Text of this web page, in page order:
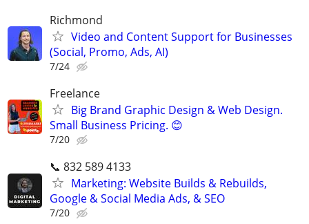
Richmond
Video and Content Support for Businesses
(Social, Promo, Ads, AI)
7/24
Freelance
Big Brand Graphic Design & Web Design.
Small Business Pricing. 😊
7/20
📞 832 589 4133
Marketing: Website Builds & Rebuilds,
Google & Social Media Ads, & SEO
7/20